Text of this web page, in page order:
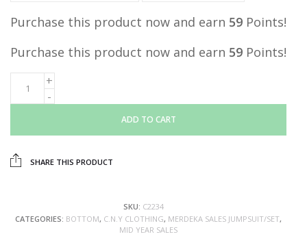
Purchase this product now and earn 59 Points!
Purchase this product now and earn 59 Points!
ADD TO CART
SHARE THIS PRODUCT
SKU: C2234
CATEGORIES: BOTTOM, C.N.Y CLOTHING, MERDEKA SALES JUMPSUIT/SET,
MID YEAR SALES